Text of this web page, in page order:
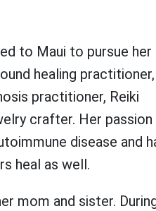
to Maui to pursue her
healing practitioner,
practitioner, Reiki
crafter. Her passion
disease and
heal as well.
mom and sister.